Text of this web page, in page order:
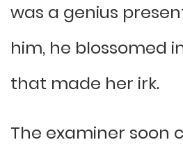
was a genius
him, he blossomed
that made her irk.
The examiner soon